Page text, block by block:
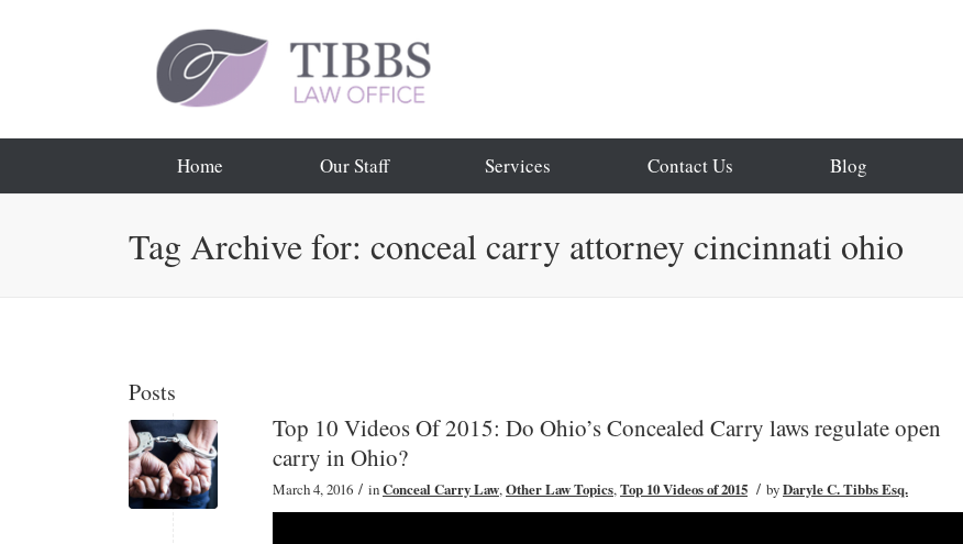
Home Our Staff Services Contact Us Blog
Tag Archive for: conceal carry attorney cincinnati ohio
Posts
Top 10 Videos Of 2015: Do Ohio’s Concealed Carry laws regulate open
carry in Ohio?
March 4, 2016 / inConceal Carry Law,Other Law Topics,Top 10 Videos of 2015 / byDaryle C. Tibbs Esq.